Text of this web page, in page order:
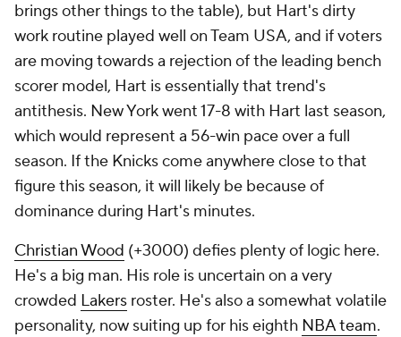
brings other things to the table), but Hart's dirty
work routine played well on Team USA, and if voters
are moving towards a rejection of the leading bench
scorer model, Hart is essentially that trend's
antithesis. New York went 17-8 with Hart last season,
which would represent a 56-win pace over a full
season. If the Knicks come anywhere close to that
figure this season, it will likely be because of
dominance during Hart's minutes.
Christian Wood (+3000) defies plenty of logic here.
He's a big man. His role is uncertain on a very
crowded Lakers roster. He's also a somewhat volatile
personality, now suiting up for his eighth NBA team.